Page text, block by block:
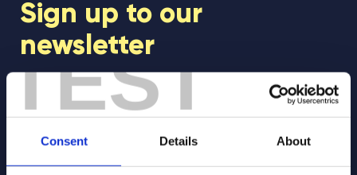
TEST
Consent Details About
Sign up to our
newsletter
Join our newsletter community to be the first
to hear about our learning programmes,
events, and resources to support educators
and students! 🚀